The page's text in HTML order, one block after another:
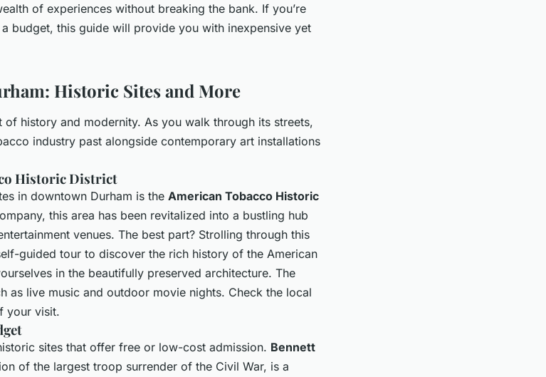
of experiences without breaking the bank. If you’re
budget, this guide will provide you with inexpensive yet
Historic Sites and More
history and modernity. As you walk through its streets,
industry past alongside contemporary art installations
Historic District
in downtown Durham is the American Tobacco Historic
this area has been revitalized into a bustling hub
venues. The best part? Strolling through this
guided tour to discover the rich history of the American
in the beautifully preserved architecture. The
as live music and outdoor movie nights. Check the local
your visit.
sites that offer free or low-cost admission. Bennett
of the largest troop surrender of the Civil War, is a